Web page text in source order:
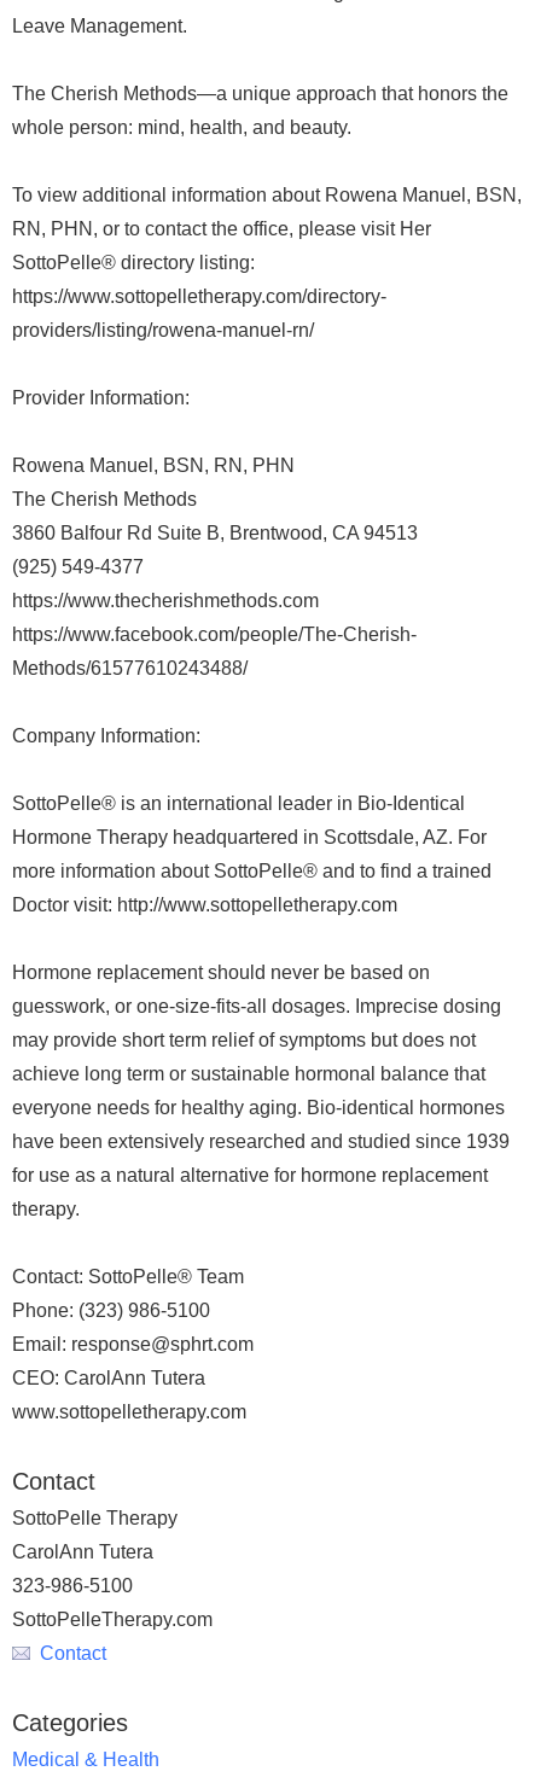
Leave Management.
The Cherish Methods—a unique approach that honors the
whole person: mind, health, and beauty.
To view additional information about Rowena Manuel, BSN,
RN, PHN, or to contact the office, please visit Her
SottoPelle® directory listing:
https://www.sottopelletherapy.com/directory-
providers/listing/rowena-manuel-rn/
Provider Information:
Rowena Manuel, BSN, RN, PHN
The Cherish Methods
3860 Balfour Rd Suite B, Brentwood, CA 94513
(925) 549-4377
https://www.thecherishmethods.com
https://www.facebook.com/people/The-Cherish-
Methods/61577610243488/
Company Information:
SottoPelle® is an international leader in Bio-Identical
Hormone Therapy headquartered in Scottsdale, AZ. For
more information about SottoPelle® and to find a trained
Doctor visit: http://www.sottopelletherapy.com
Hormone replacement should never be based on
guesswork, or one-size-fits-all dosages. Imprecise dosing
may provide short term relief of symptoms but does not
achieve long term or sustainable hormonal balance that
everyone needs for healthy aging. Bio-identical hormones
have been extensively researched and studied since 1939
for use as a natural alternative for hormone replacement
therapy.
Contact: SottoPelle® Team
Phone: (323) 986-5100
Email: response@sphrt.com
CEO: CarolAnn Tutera
www.sottopelletherapy.com
Contact
SottoPelle Therapy
CarolAnn Tutera
323-986-5100
SottoPelleTherapy.com
Contact
Categories
Medical & Health